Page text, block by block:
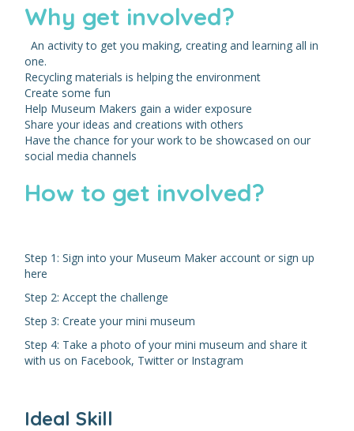
Why get involved?
An activity to get you making, creating and learning all in
one.
Recycling materials is helping the environment
Create some fun
Help Museum Makers gain a wider exposure
Share your ideas and creations with others
Have the chance for your work to be showcased on our
social media channels
How to get involved?
Step 1: Sign into your Museum Maker account or sign up
here
Step 2: Accept the challenge
Step 3: Create your mini museum
Step 4: Take a photo of your mini museum and share it
with us on Facebook, Twitter or Instagram
Ideal Skill